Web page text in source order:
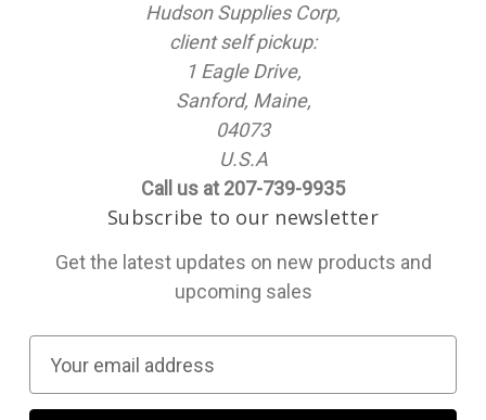
Hudson Supplies Corp,
client self pickup:
1 Eagle Drive,
Sanford, Maine,
04073
U.S.A
Call us at 207-739-9935
Subscribe to our newsletter
Get the latest updates on new products and
upcoming sales
a